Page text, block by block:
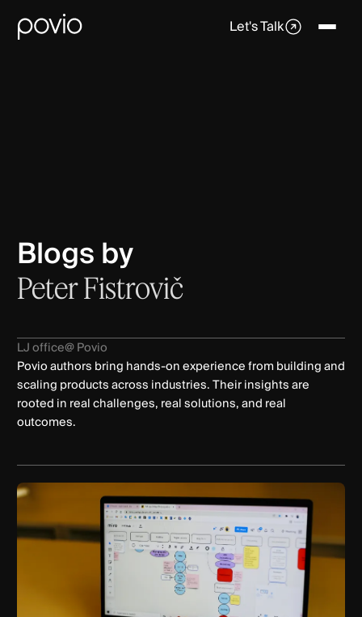
Let's Talk
Blogs by
Peter Fistrovič
LJ office@ Povio
Povio authors bring hands-on experience from building and
scaling products across industries. Their insights are
rooted in real challenges, real solutions, and real
outcomes.